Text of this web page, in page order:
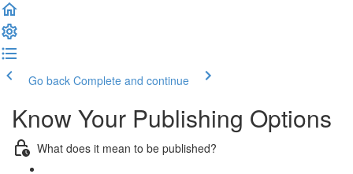
Go back Complete and continue
Know Your Publishing Options
What does it mean to be published?